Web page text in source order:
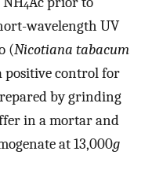
4
wavelength UV
(Nicotiana tabacum
positive control for
by grinding
in a mortar and
at 13,000g